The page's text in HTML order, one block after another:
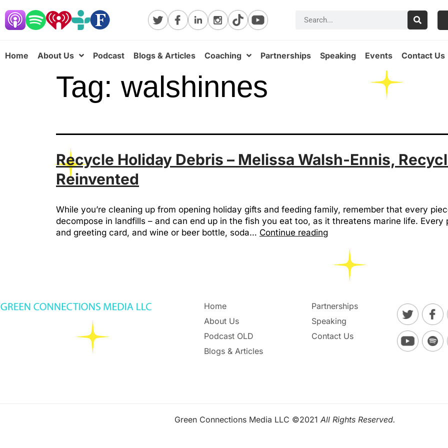
Home About Us Podcast Blogs & Articles Coaching Partnerships Speaking Events Contact Us
Tag: walshinnes
Recycle Holiday Debris – Melissa Walsh-Ennis,
Reinvented
While you’re cleaning up from opening holiday gifts and feeding family, remember that every
decompose in landfills – and can end up in the fish you eat too, as it threatens marine life.
and greeting card, and wine or beer bottle, soda… Continue reading
Home
About Us
Podcast OLD
Blogs & Articles
Partnerships
Speaking
Contact Us
Green Connections Media LLC ©2021 All Rights Reserved.